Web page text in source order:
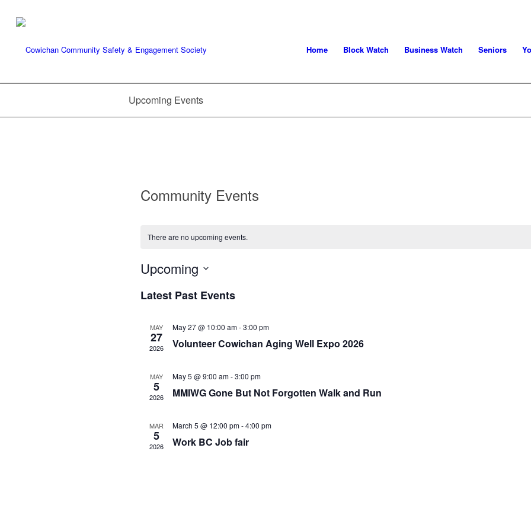
Home Block Watch Business Watch Seniors
Upcoming Events
Community Events
There are no upcoming events.
Upcoming
date.
Latest Past Events
MAY
27
2026
May 27 @ 10:00 am-3:00 pm
Volunteer Cowichan Aging Well Expo 2026
MAY
5
2026
May 5 @ 9:00 am-3:00 pm
MMIWG Gone But Not Forgotten Walk and Run
MAR
5
2026
March 5 @ 12:00 pm-4:00 pm
Work BC Job fair